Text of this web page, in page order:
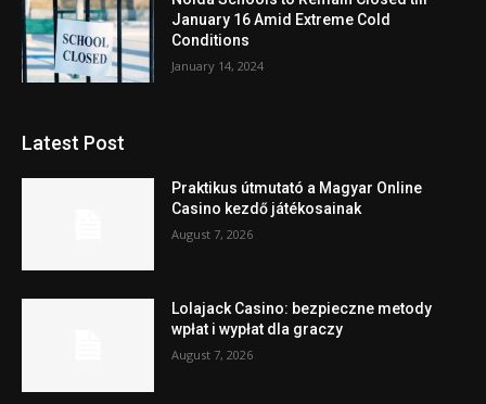
January 16 Amid Extreme Cold
Conditions
January 14, 2024
Latest Post
Praktikus útmutató a Magyar Online
Casino kezdő játékosainak
August 7, 2026
Lolajack Casino: bezpieczne metody
wpłat i wypłat dla graczy
August 7, 2026